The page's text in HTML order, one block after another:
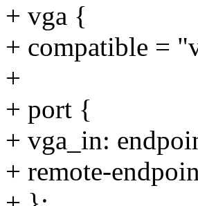
+ vga {
+ compatible =
+
+ port {
+ vga_in:
+ remote-